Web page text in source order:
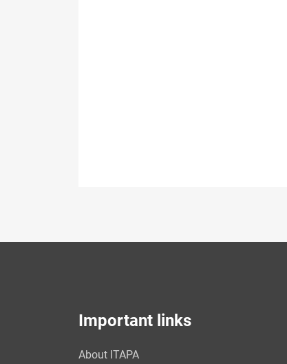
Important links
About ITAPA